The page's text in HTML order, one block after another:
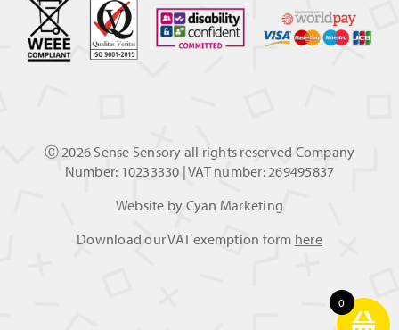
Ⓒ 2026 Sense Sensory all rights reserved Company
Number: 10233330 | VAT number: 269495837
Website by Cyan Marketing
Download our VAT exemption form here
0